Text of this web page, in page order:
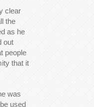
clear
the
as he
out
people
that it
was
used